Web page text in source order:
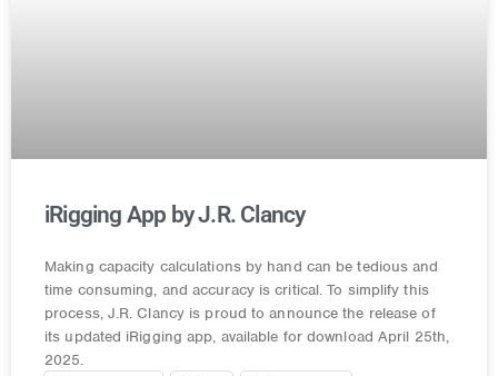
iRigging App by J.R. Clancy
Making capacity calculations by hand can be tedious and
time consuming, and accuracy is critical. To simplify this
process, J.R. Clancy is proud to announce the release of
its updated iRigging app, available for download April 25th,
2025.